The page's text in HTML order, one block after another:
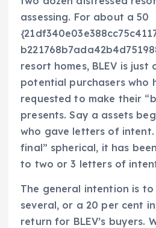
assessing. For about a 50
resort homes, BLEV is just
potential purchasers who
requested to make their
presents. Say a assets
who gave letters of intent.
final” spherical, it has
to two or 3 letters of
The general intention is
several, or a 20 per cent
return for BLEV’s buyers.